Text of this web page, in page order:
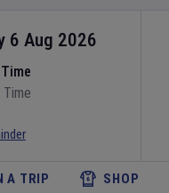
6 Aug 2026
A TRIP SHOP